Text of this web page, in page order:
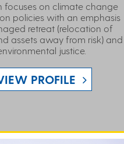
focuses on climate change
policies with an emphasis
retreat (relocation of
assets away from risk) and
justice.
PROFILE